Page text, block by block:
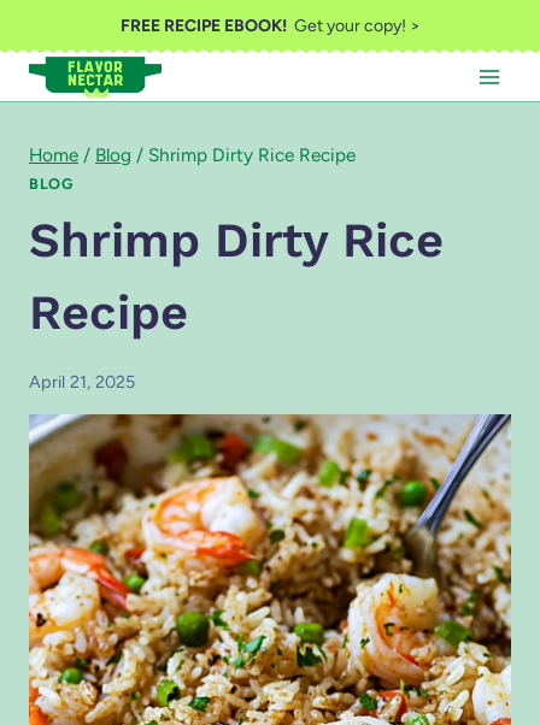
to
content
FREE RECIPE EBOOK!Get your copy! >
Home / Blog / Shrimp Dirty Rice Recipe
BLOG
Shrimp Dirty Rice
Recipe
April 21, 2025